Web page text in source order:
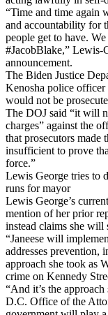
“Time and time again
and accountability for
people get to have.
#JacobBlake,” Lewis-
announcement.
The Biden Justice
Kenosha police
would not be
The DOJ said “it will
charges” against the
that prosecutors made
insufficient to prove
force.”
Lewis George tries to
runs for mayor
Lewis George’s
mention of her prior
instead claims she will
“Janeese will
addresses prevention,
approach she took as
crime on Kennedy
“And it’s the
D.C. Office of the